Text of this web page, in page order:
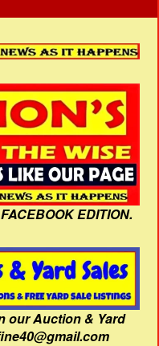
EDITION.
our Auction & Yard